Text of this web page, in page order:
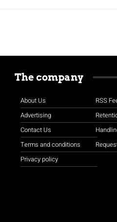
The company
About Us
Advertising
Contact Us
Terms and conditions
Privacy policy
RSS